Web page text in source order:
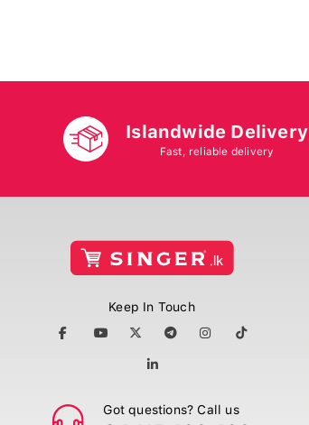
Islandwide Delivery
Fast, reliable delivery
Keep In Touch
Got questions? Call us